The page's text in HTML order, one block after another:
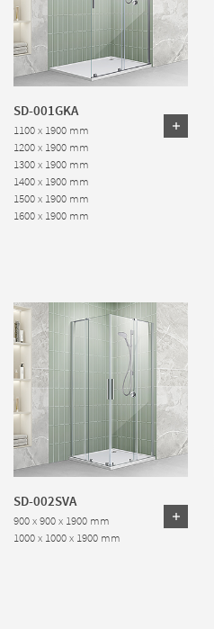
SD-001GKA
1100 x 1900 mm
1200 x 1900 mm
1300 x 1900 mm
1400 x 1900 mm
1500 x 1900 mm
1600 x 1900 mm
SD-002SVA
900 x 900 x 1900 mm
1000 x 1000 x 1900 mm